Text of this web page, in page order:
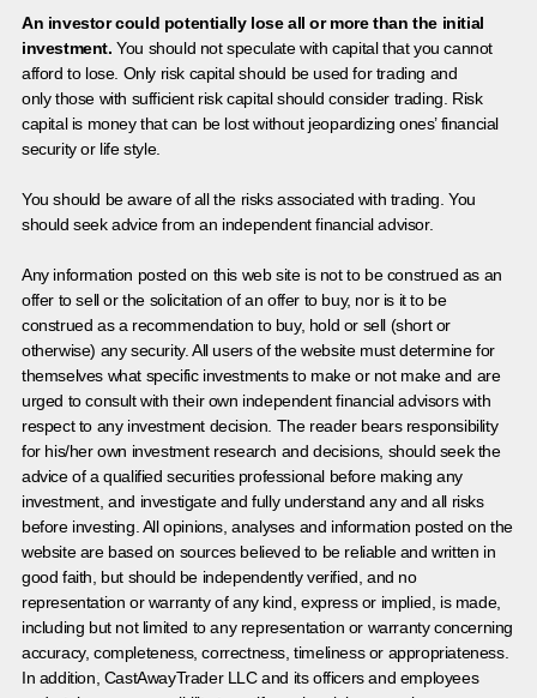
An investor could potentially lose all or more than the initial
investment. You should not speculate with capital that you cannot
afford to lose. Only risk capital should be used for trading and
only those with sufficient risk capital should consider trading. Risk
capital is money that can be lost without jeopardizing ones’ financial
security or life style.
You should be aware of all the risks associated with trading. You
should seek advice from an independent financial advisor.
Any information posted on this web site is not to be construed as an
offer to sell or the solicitation of an offer to buy, nor is it to be
construed as a recommendation to buy, hold or sell (short or
otherwise) any security. All users of the website must determine for
themselves what specific investments to make or not make and are
urged to consult with their own independent financial advisors with
respect to any investment decision. The reader bears responsibility
for his/her own investment research and decisions, should seek the
advice of a qualified securities professional before making any
investment, and investigate and fully understand any and all risks
before investing. All opinions, analyses and information posted on the
website are based on sources believed to be reliable and written in
good faith, but should be independently verified, and no
representation or warranty of any kind, express or implied, is made,
including but not limited to any representation or warranty concerning
accuracy, completeness, correctness, timeliness or appropriateness.
In addition, CastAwayTrader LLC and its officers and employees